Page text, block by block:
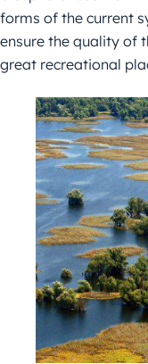
forms of the current
ensure the quality of
great recreational